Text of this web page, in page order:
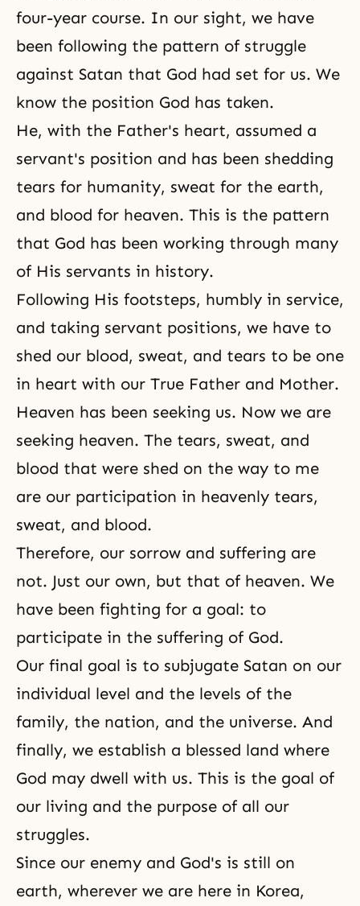
four-year course. In our sight, we have
been following the pattern of struggle
against Satan that God had set for us. We
know the position God has taken.
He, with the Father's heart, assumed a
servant's position and has been shedding
tears for humanity, sweat for the earth,
and blood for heaven. This is the pattern
that God has been working through many
of His servants in history.
Following His footsteps, humbly in service,
and taking servant positions, we have to
shed our blood, sweat, and tears to be one
in heart with our True Father and Mother.
Heaven has been seeking us. Now we are
seeking heaven. The tears, sweat, and
blood that were shed on the way to me
are our participation in heavenly tears,
sweat, and blood.
Therefore, our sorrow and suffering are
not. Just our own, but that of heaven. We
have been fighting for a goal: to
participate in the suffering of God.
Our final goal is to subjugate Satan on our
individual level and the levels of the
family, the nation, and the universe. And
finally, we establish a blessed land where
God may dwell with us. This is the goal of
our living and the purpose of all our
struggles.
Since our enemy and God's is still on
earth, wherever we are here in Korea,